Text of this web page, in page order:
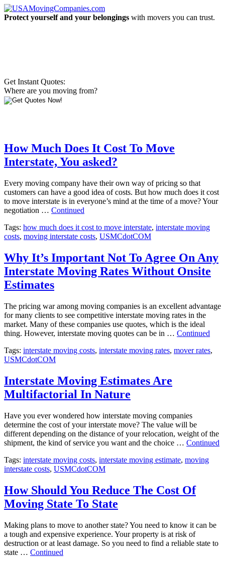
Protect yourself and your belongings with movers you can trust.
Get Instant Quotes:
Where are you moving from?
How Much Does It Cost To Move
Interstate, You asked?
Every moving company have their own way of pricing so that
customers can have a good idea of costs. But how much does it cost
to move interstate is in everyone’s mind at the time of a move? Your
negotiation … Continued
Tags: how much does it cost to move interstate, interstate moving
costs, moving interstate costs, USMCdotCOM
Why It’s Important Not To Agree On Any
Interstate Moving Rates Without Onsite
Estimates
The pricing war among moving companies is an excellent advantage
for many clients to see competitive interstate moving rates in the
market. Many of these companies use quotes, which is the ideal
thing. However, interstate moving quotes can be in … Continued
Tags: interstate moving costs, interstate moving rates, mover rates,
USMCdotCOM
Interstate Moving Estimates Are
Multifactorial In Nature
Have you ever wondered how interstate moving companies
determine the cost of your interstate move? The value will be
different depending on the distance of your relocation, weight of the
shipment, the kind of service you want and the choice … Continued
Tags: interstate moving costs, interstate moving estimate, moving
interstate costs, USMCdotCOM
How Should You Reduce The Cost Of
Moving State To State
Making plans to move to another state? You need to know it can be
a tough and expensive experience. Your property is at risk of
destruction or at least damage. So you need to find a reliable state to
state … Continued